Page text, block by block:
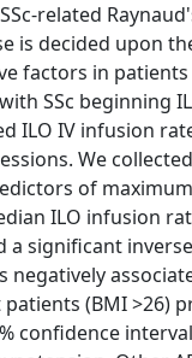
related
is decided upon
factors in patients
SSc beginning
ILO IV infusion
We
of
ILO infusion
a significant
(BMI >26)
interval